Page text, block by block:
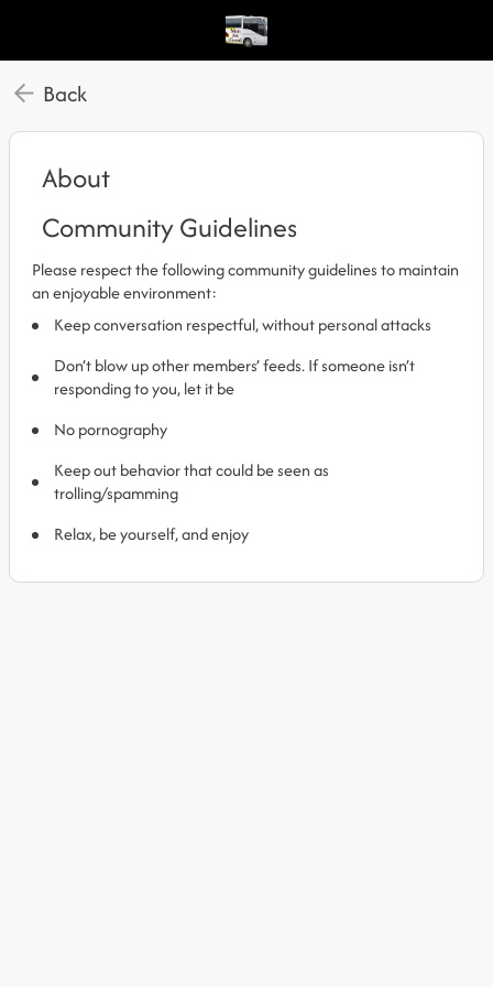
Back
About
Community Guidelines
Please respect the following community guidelines to maintain
an enjoyable environment:
Keep conversation respectful, without personal attacks
Don’t blow up other members’ feeds. If someone isn’t
responding to you, let it be
No pornography
Keep out behavior that could be seen as
trolling/spamming
Relax, be yourself, and enjoy